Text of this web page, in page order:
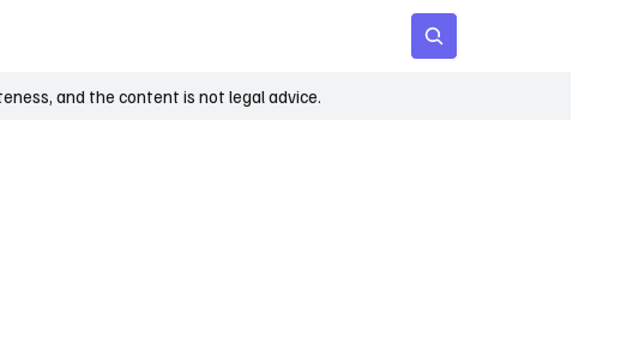
and the content is not legal advice.